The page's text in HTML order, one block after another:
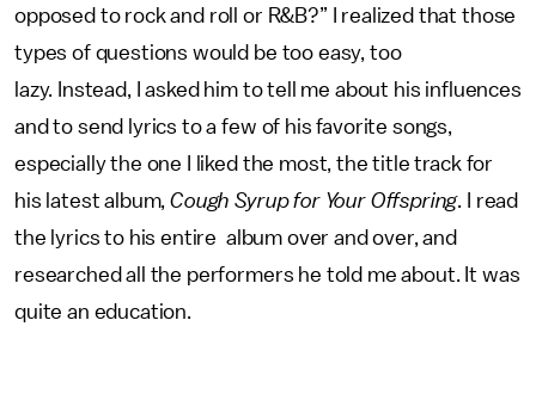
opposed to rock and roll or R&B?” I realized that those
types of questions would be too easy, too
lazy. Instead, I asked him to tell me about his influences
and to send lyrics to a few of his favorite songs,
especially the one I liked the most, the title track for
his latest album,Cough Syrup for Your Offspring. I read
the lyrics to his entire album over and over, and
researched all the performers he told me about. It was
quite an education.